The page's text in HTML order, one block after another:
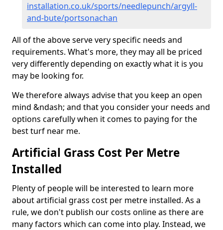
installation.co.uk/sports/needlepunch/argyll-
and-bute/portsonachan
All of the above serve very specific needs and
requirements. What's more, they may all be priced
very differently depending on exactly what it is you
may be looking for.
We therefore always advise that you keep an open
mind &ndash; and that you consider your needs and
options carefully when it comes to paying for the
best turf near me.
Artificial Grass Cost Per Metre
Installed
Plenty of people will be interested to learn more
about artificial grass cost per metre installed. As a
rule, we don't publish our costs online as there are
many factors which can come into play. Instead, we